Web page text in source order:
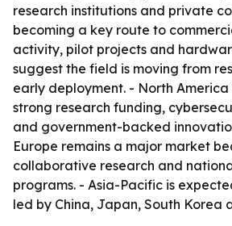
research institutions and private
becoming a key route to
activity, pilot projects and
suggest the field is moving from
early deployment. - North
strong research funding,
and government-backed
Europe remains a major market
collaborative research and
programs. - Asia-Pacific is
led by China, Japan, South Korea